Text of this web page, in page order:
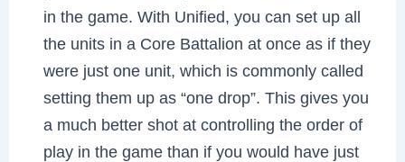
in the game. With Unified, you can set up all
the units in a Core Battalion at once as if they
were just one unit, which is commonly called
setting them up as “one drop”. This gives you
a much better shot at controlling the order of
play in the game than if you would have just